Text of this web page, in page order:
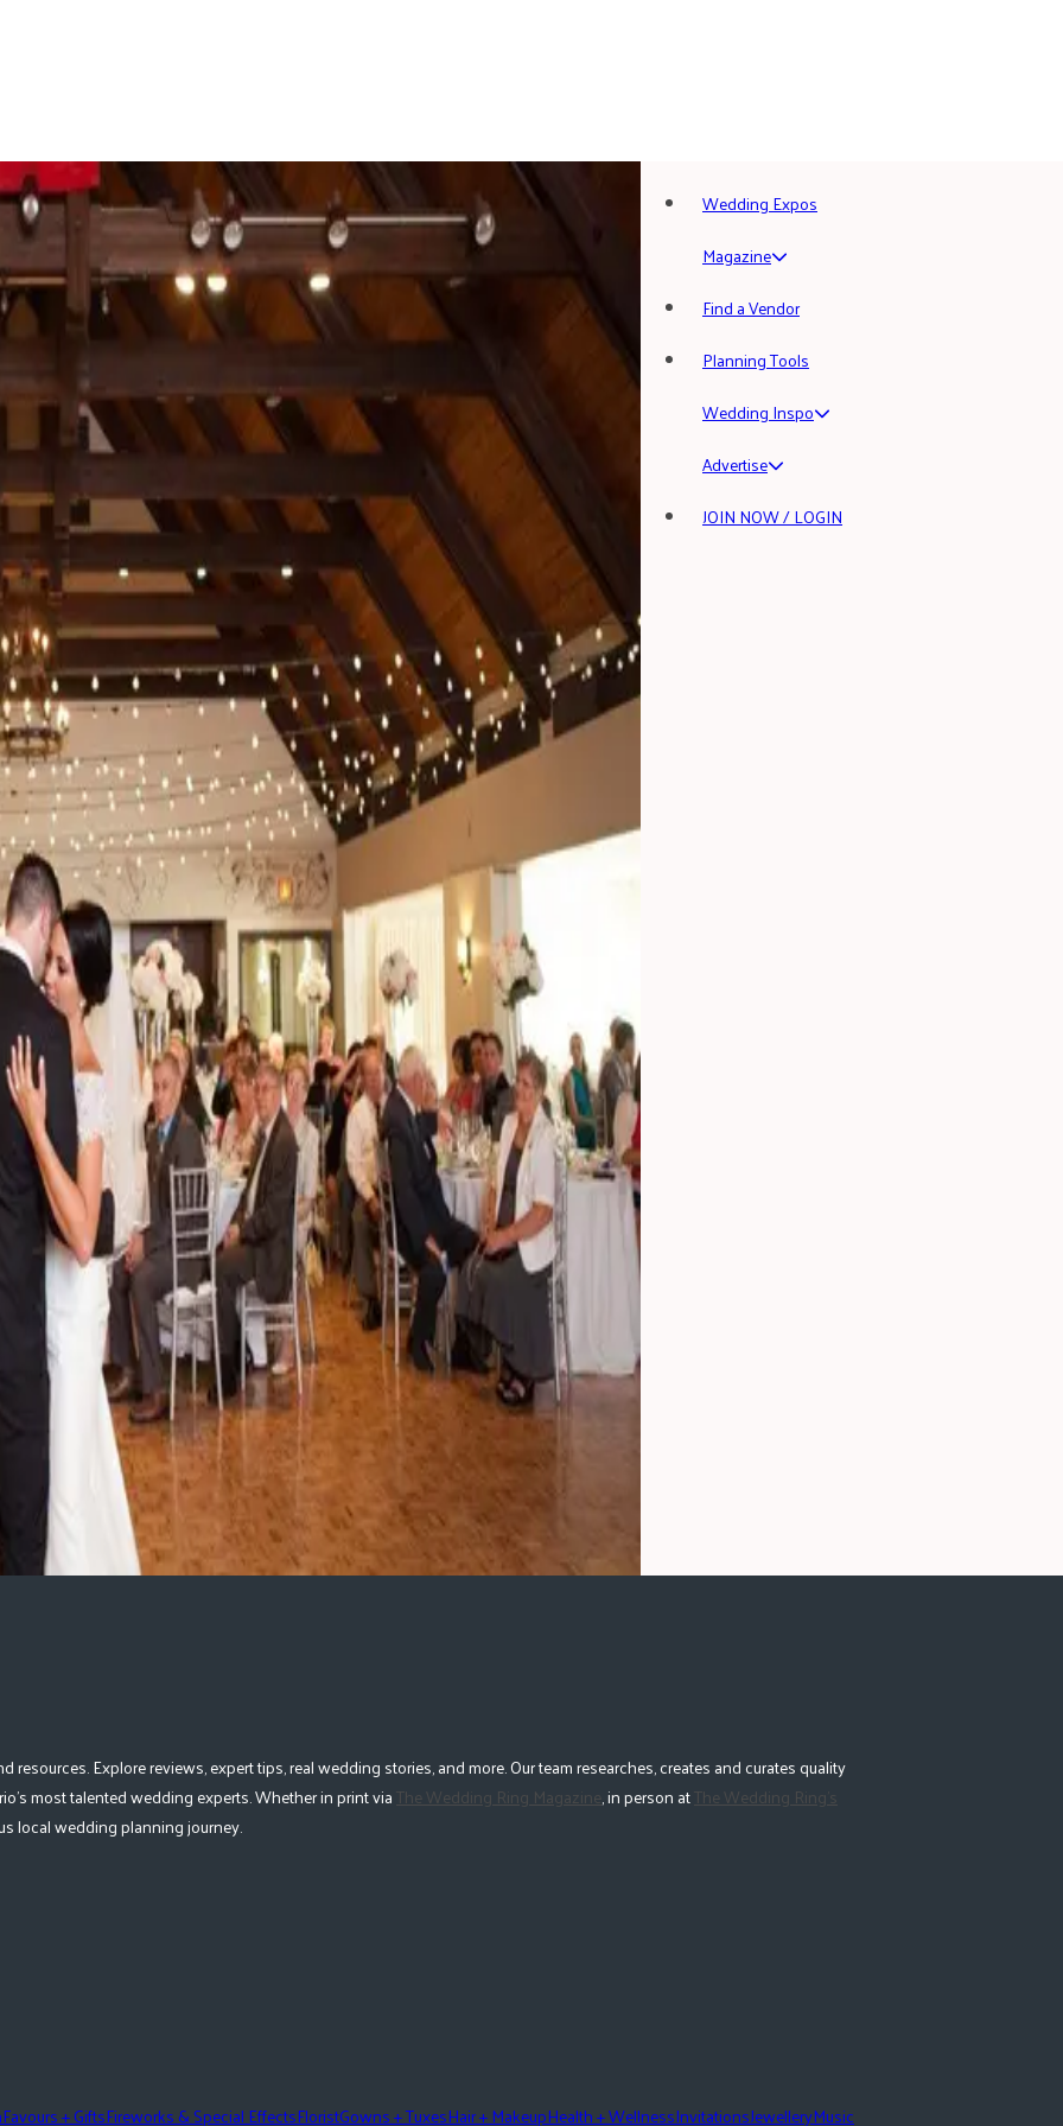
Wedding Expos
Magazine
Find a Vendor
Planning Tools
Wedding Inspo
Advertise
JOIN NOW / LOGIN
Explore reviews, expert tips, real wedding stories, and more. Our team researches, creates and curates quality
most talented wedding experts. Whether in print viaThe Wedding Ring Magazine, in person atThe Wedding Ring's
local wedding planning journey.
Favours + GiftsFireworks & Special EffectsFloristGowns + TuxesHair + MakeupHealth + WellnessInvitationsJewelleryMusic